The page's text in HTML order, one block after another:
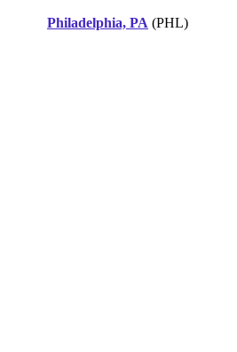
Philadelphia, PA (PHL)